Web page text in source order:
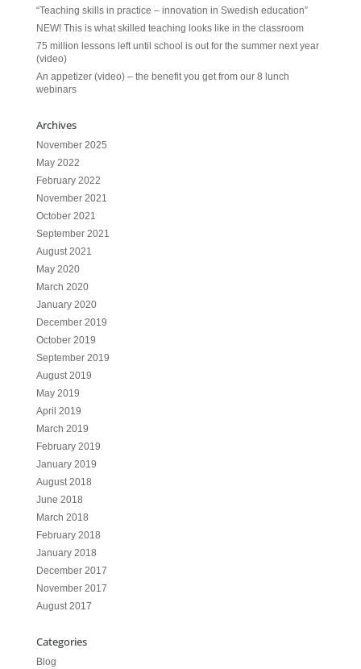
“Teaching skills in practice – innovation in Swedish education”
NEW! This is what skilled teaching looks like in the classroom
75 million lessons left until school is out for the summer next year
(video)
An appetizer (video) – the benefit you get from our 8 lunch
webinars
Archives
November 2025
May 2022
February 2022
November 2021
October 2021
September 2021
August 2021
May 2020
March 2020
January 2020
December 2019
October 2019
September 2019
August 2019
May 2019
April 2019
March 2019
February 2019
January 2019
August 2018
June 2018
March 2018
February 2018
January 2018
December 2017
November 2017
August 2017
Categories
Blog